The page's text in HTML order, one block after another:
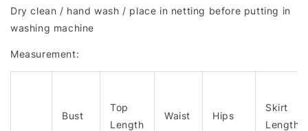
Dry clean / hand wash / place in netting before putting in
washing machine
Measurement:
Bust
Top
Length
Waist Hips
Skirt
Length